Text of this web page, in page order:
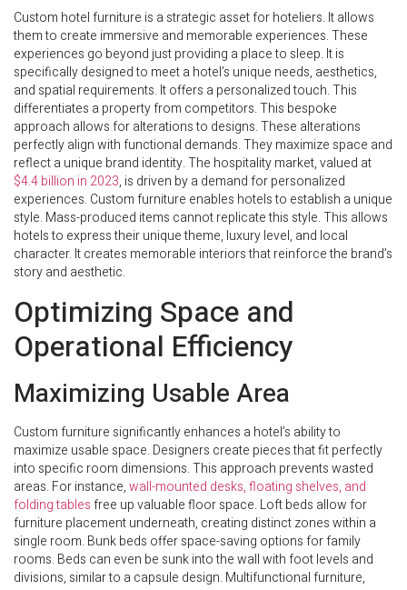
Custom hotel furniture is a strategic asset for hoteliers. It allows
them to create immersive and memorable experiences. These
experiences go beyond just providing a place to sleep. It is
specifically designed to meet a hotel’s unique needs, aesthetics,
and spatial requirements. It offers a personalized touch. This
differentiates a property from competitors. This bespoke
approach allows for alterations to designs. These alterations
perfectly align with functional demands. They maximize space and
reflect a unique brand identity. The hospitality market, valued at
$4.4 billion in 2023, is driven by a demand for personalized
experiences. Custom furniture enables hotels to establish a unique
style. Mass-produced items cannot replicate this style. This allows
hotels to express their unique theme, luxury level, and local
character. It creates memorable interiors that reinforce the brand’s
story and aesthetic.
Optimizing Space and
Operational Efficiency
Maximizing Usable Area
Custom furniture significantly enhances a hotel’s ability to
maximize usable space. Designers create pieces that fit perfectly
into specific room dimensions. This approach prevents wasted
areas. For instance,wall-mounted desks, floating shelves, and
folding tablesfree up valuable floor space. Loft beds allow for
furniture placement underneath, creating distinct zones within a
single room. Bunk beds offer space-saving options for family
rooms. Beds can even be sunk into the wall with foot levels and
divisions, similar to a capsule design. Multifunctional furniture,